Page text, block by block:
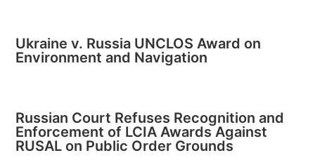
Ukraine v. Russia UNCLOS Award on
Environment and Navigation
Russian Court Refuses Recognition and
Enforcement of LCIA Awards Against
RUSAL on Public Order Grounds